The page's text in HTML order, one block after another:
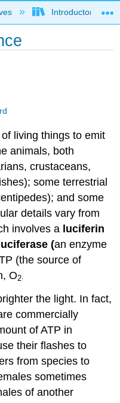
hierarchyIntroductory and
living things to emit
animals, both
crustaceans,
some terrestrial
and some
details vary from
involves a luciferin
(an enzyme
(the source of
O2
the light. In fact,
commercially
of ATP in
their flashes to
from species to
sometimes
of another